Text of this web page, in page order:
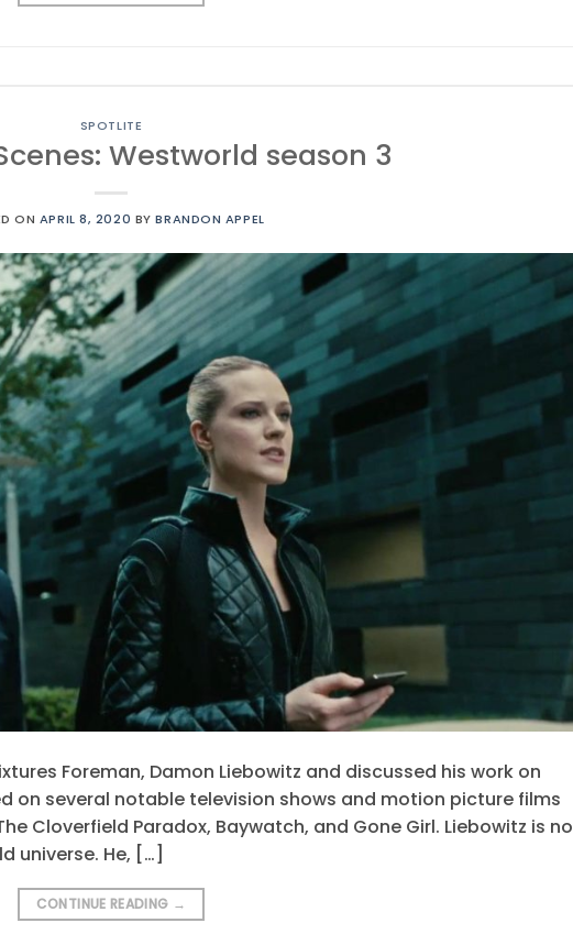
SPOTLITE
Westworld season 3
ON APRIL 8, 2020 BYBRANDON APPEL
Foreman, Damon Liebowitz and discussed his work on
on several notable television shows and motion picture films
Cloverfield Paradox, Baywatch, and Gone Girl. Liebowitz is no
universe. He, […]
CONTINUE READING →